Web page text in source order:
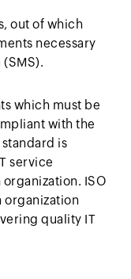
out of which
necessary
which must be
with the
is
service
ISO
organization
quality IT